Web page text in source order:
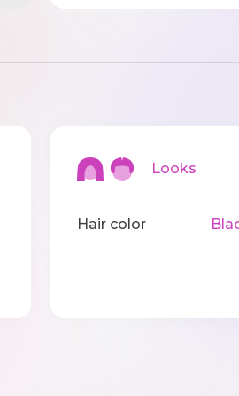
Looks
Hair color